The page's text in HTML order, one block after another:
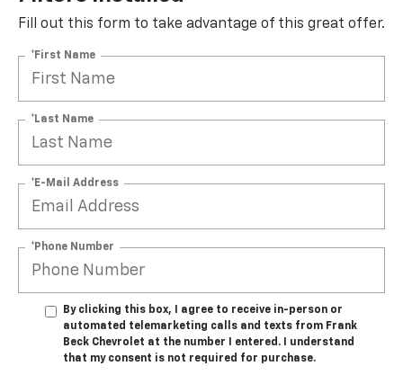
Fill out this form to take advantage of this great offer.
*First Name
*Last Name
*E-Mail Address
*Phone Number
By clicking this box, I agree to receive in-person or
automated telemarketing calls and texts from Frank
Beck Chevrolet at the number I entered. I understand
that my consent is not required for purchase.